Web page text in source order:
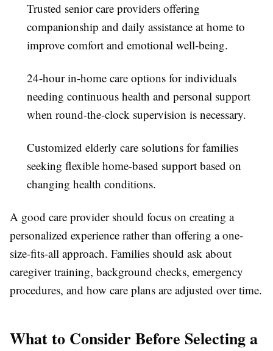
Trusted senior care providers offering
companionship and daily assistance at home to
improve comfort and emotional well-being.
24-hour in-home care options for individuals
needing continuous health and personal support
when round-the-clock supervision is necessary.
Customized elderly care solutions for families
seeking flexible home-based support based on
changing health conditions.
A good care provider should focus on creating a
personalized experience rather than offering a one-
size-fits-all approach. Families should ask about
caregiver training, background checks, emergency
procedures, and how care plans are adjusted over time.
What to Consider Before Selecting a